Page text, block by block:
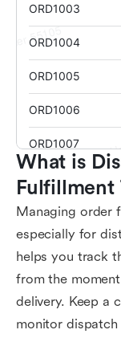
What is
Fulfillment
Managing order
especially for
helps you track
from the
delivery. Keep a
monitor